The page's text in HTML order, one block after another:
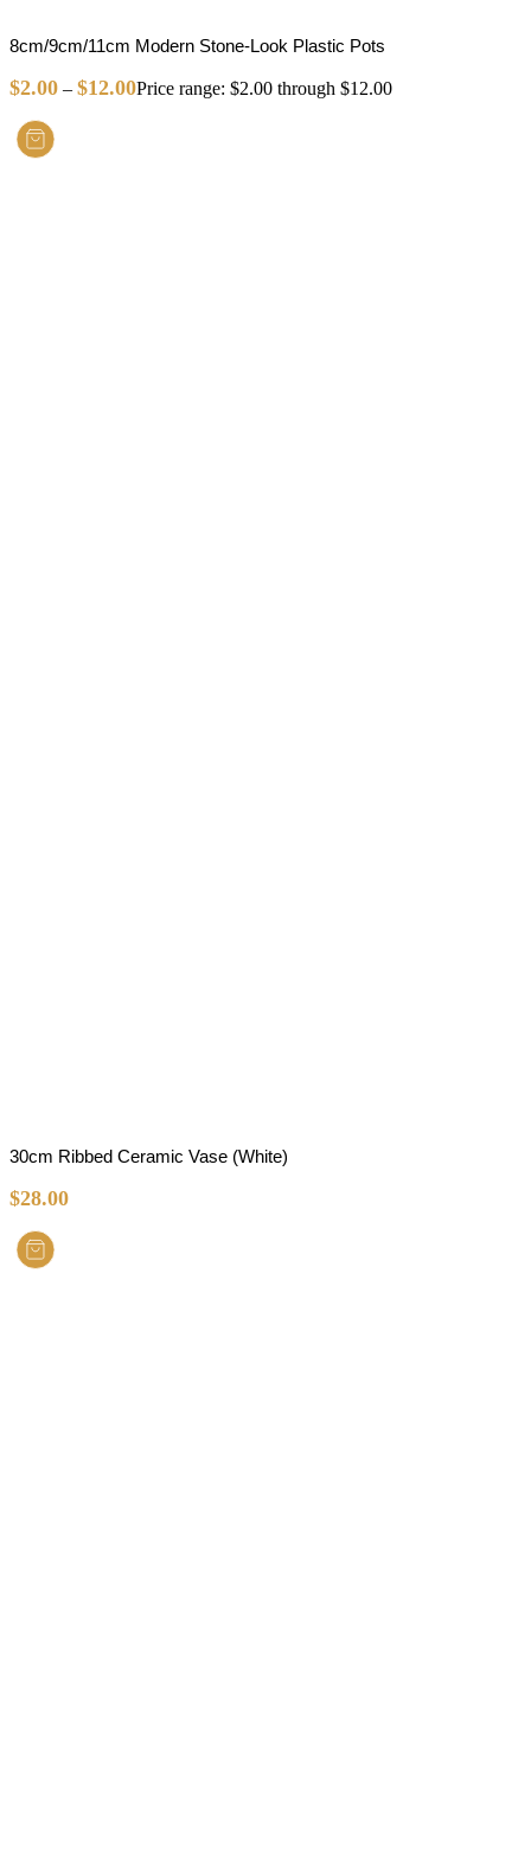
8cm/9cm/11cm Modern Stone-Look Plastic Pots
$2.00 – $12.00Price range: $2.00 through $12.00
30cm Ribbed Ceramic Vase (White)
$28.00